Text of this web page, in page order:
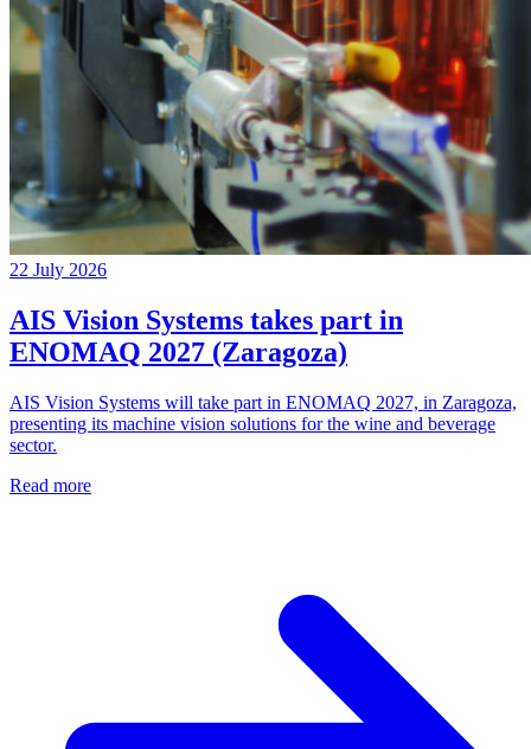
22 July 2026
AIS Vision Systems takes part in
ENOMAQ 2027 (Zaragoza)
AIS Vision Systems will take part in ENOMAQ 2027, in Zaragoza,
presenting its machine vision solutions for the wine and beverage
sector.
Read more